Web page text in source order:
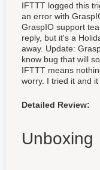
IFTTT logged this
an error with
GraspIO support
reply, but it's a
away. Update:
know bug that will
IFTTT means
worry. I tried it and it
Detailed Review:
Unboxing